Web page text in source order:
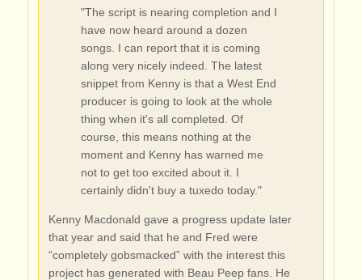
"The script is nearing completion and I
have now heard around a dozen
songs. I can report that it is coming
along very nicely indeed. The latest
snippet from Kenny is that a West End
producer is going to look at the whole
thing when it's all completed. Of
course, this means nothing at the
moment and Kenny has warned me
not to get too excited about it. I
certainly didn't buy a tuxedo today."
Kenny Macdonald gave a progress update later
that year and said that he and Fred were
“completely gobsmacked” with the interest this
project has generated with Beau Peep fans. He